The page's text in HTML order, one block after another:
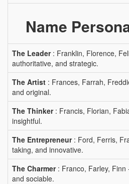
Name
The Leader: Franklin, Florence,
authoritative, and strategic.
The Artist : Frances, Farrah,
and original.
The Thinker: Francis, Florian,
insightful.
The Entrepreneur: Ford, Ferris,
taking, and innovative.
The Charmer: Franco, Farley, Finn
and sociable.